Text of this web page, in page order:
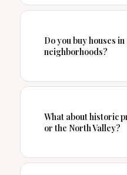
Do you buy houses
neighborhoods?
What about historic
or the North Valley?